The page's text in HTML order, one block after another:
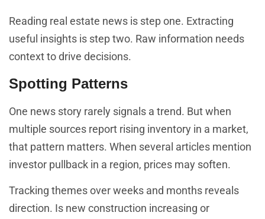
Reading real estate news is step one. Extracting
useful insights is step two. Raw information needs
context to drive decisions.
Spotting Patterns
One news story rarely signals a trend. But when
multiple sources report rising inventory in a market,
that pattern matters. When several articles mention
investor pullback in a region, prices may soften.
Tracking themes over weeks and months reveals
direction. Is new construction increasing or